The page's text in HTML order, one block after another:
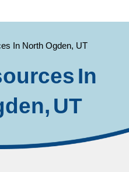
In North Ogden, UT
In
UT